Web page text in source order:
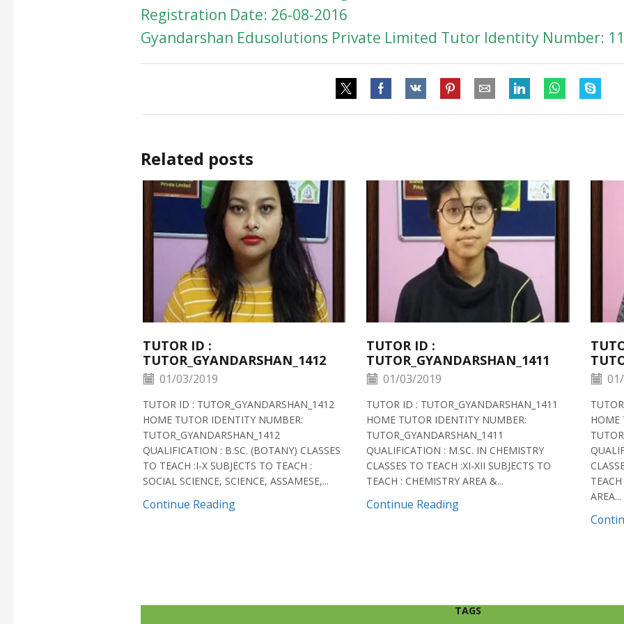
Registration Date: 26-08-2016
Gyandarshan Edusolutions Private Limited Tutor Identity Number:
Related posts
TUTOR ID :
TUTOR_GYANDARSHAN_1412
01/03/2019
TUTOR ID : TUTOR_GYANDARSHAN_1412
HOME TUTOR IDENTITY NUMBER:
TUTOR_GYANDARSHAN_1412
QUALIFICATION : B.SC. (BOTANY) CLASSES
TO TEACH :I-X SUBJECTS TO TEACH :
SOCIAL SCIENCE, SCIENCE, ASSAMESE,...
Continue Reading
TUTOR ID :
TUTOR_GYANDARSHAN_1411
01/03/2019
TUTOR ID : TUTOR_GYANDARSHAN_1411
HOME TUTOR IDENTITY NUMBER:
TUTOR_GYANDARSHAN_1411
QUALIFICATION : M.SC. IN CHEMISTRY
CLASSES TO TEACH :XI-XII SUBJECTS TO
TEACH : CHEMISTRY AREA &...
Continue Reading
HOME
AREA...
TAGS